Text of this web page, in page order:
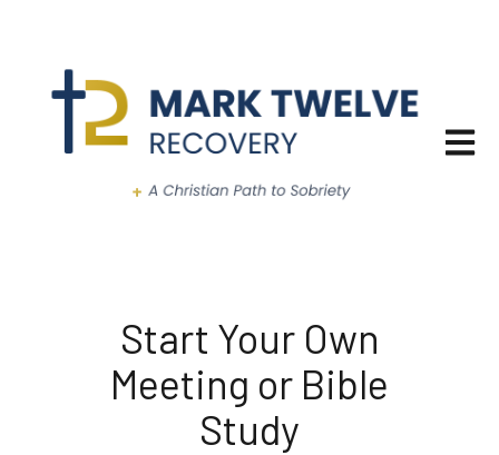
Open
Start Your Own
Meeting or Bible
Study